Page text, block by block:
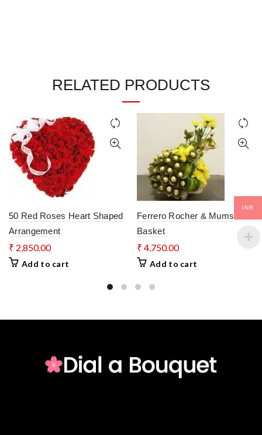
RELATED PRODUCTS
50 Red Roses Heart Shaped
Arrangement
₹ 2,850.00
Add to cart
Ferrero Rocher & Mums
Basket
₹ 4,750.00
Add to cart
INR